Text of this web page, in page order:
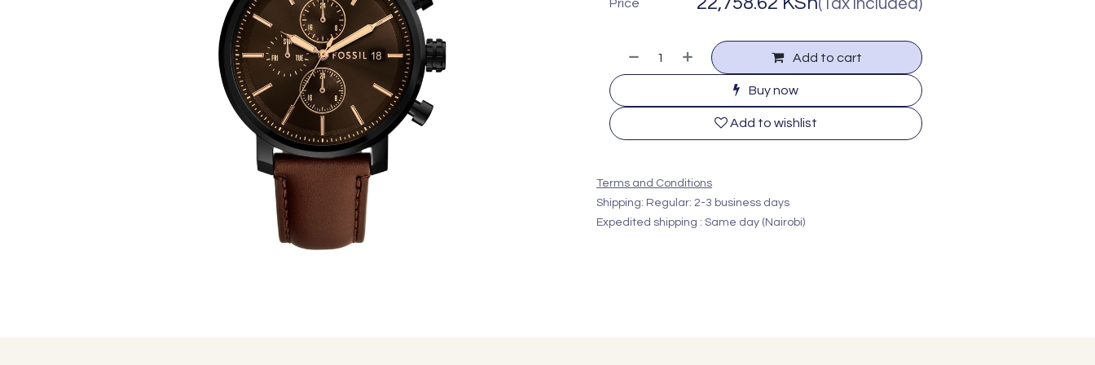
Add to cart
Buy now
Add to wishlist
Price (Tax included)
Terms and Conditions
Shipping: Regular: 2-3 business days
Expedited shipping : Same day (Nairobi)